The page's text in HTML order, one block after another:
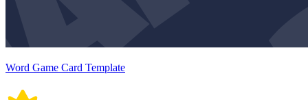
Word Game Card Template